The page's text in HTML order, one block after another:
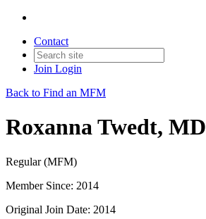
Contact
Join Login
Back to Find an MFM
Roxanna Twedt, MD
Regular (MFM)
Member Since: 2014
Original Join Date: 2014